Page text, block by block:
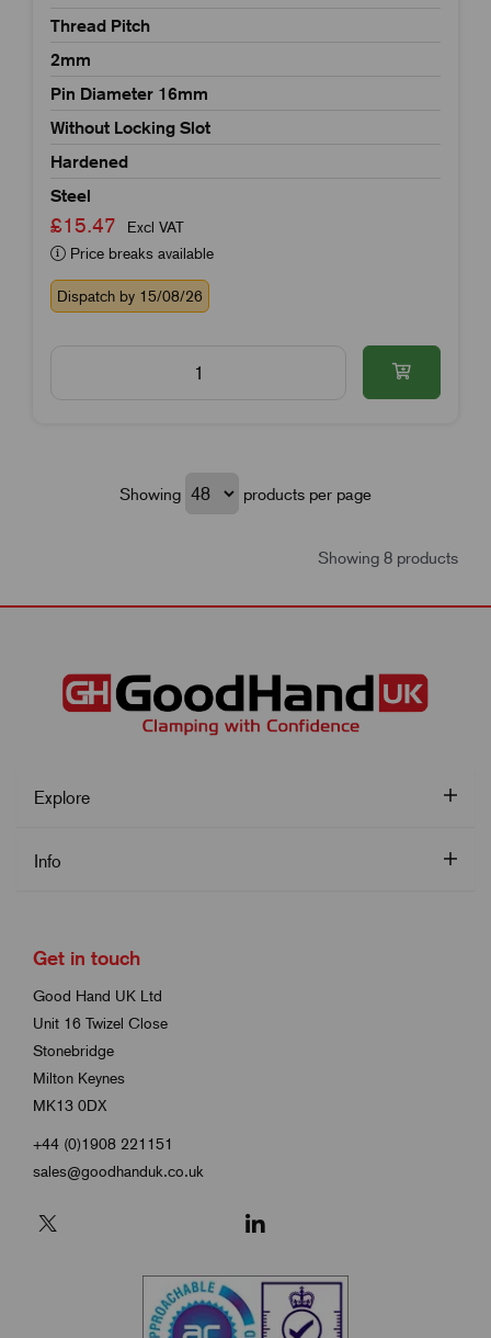
Thread Pitch
2mm
Pin Diameter 16mm
Without Locking Slot
Hardened
Steel
£15.47
Excl VAT
Price breaks available
Dispatch by 15/08/26
Showing products per page
Showing 8 products
Explore
Info
Get in touch
Good Hand UK Ltd
Unit 16 Twizel Close
Stonebridge
Milton Keynes
MK13 0DX
+44 (0)1908 221151
sales@goodhanduk.co.uk